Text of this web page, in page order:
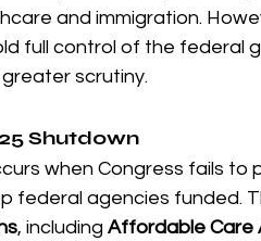
and immigration.
full control of the federal
scrutiny.
Shutdown
when Congress fails to
federal agencies funded.
, including Affordable Care